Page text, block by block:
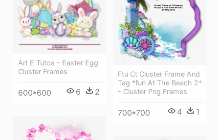
Art E Tutos - Easter Egg
Cluster Frames
600*600 6 2
Ftu Ct Cluster Frame And
Tag *fun At The Beach 2*
- Cluster Png Frames
700*700 4 1